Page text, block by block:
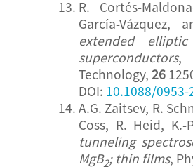
R. Cortés-
García-Vázquez,
extended
superconductors,
Technology, 26
DOI: 10.1088/
A.G. Zaitsev, R.
Coss, R. Heid,
tunneling
MgB2; thin films,